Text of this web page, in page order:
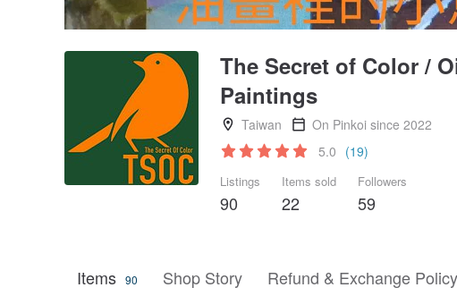
The Secret of Color /
Paintings
Taiwan
On Pinkoi since 2022
5.0 (19)
Listings
90
Items sold
22
Followers
59
Items 90 Shop Story Refund & Exchange Policy